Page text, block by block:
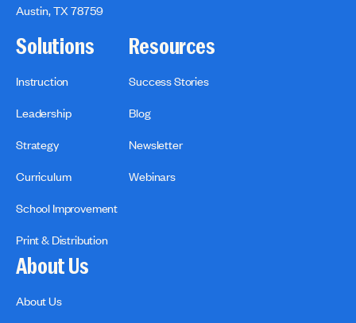
Austin, TX 78759
Solutions
Instruction
Leadership
Strategy
Curriculum
School Improvement
Print & Distribution
Resources
Success Stories
Blog
Newsletter
Webinars
About Us
About Us